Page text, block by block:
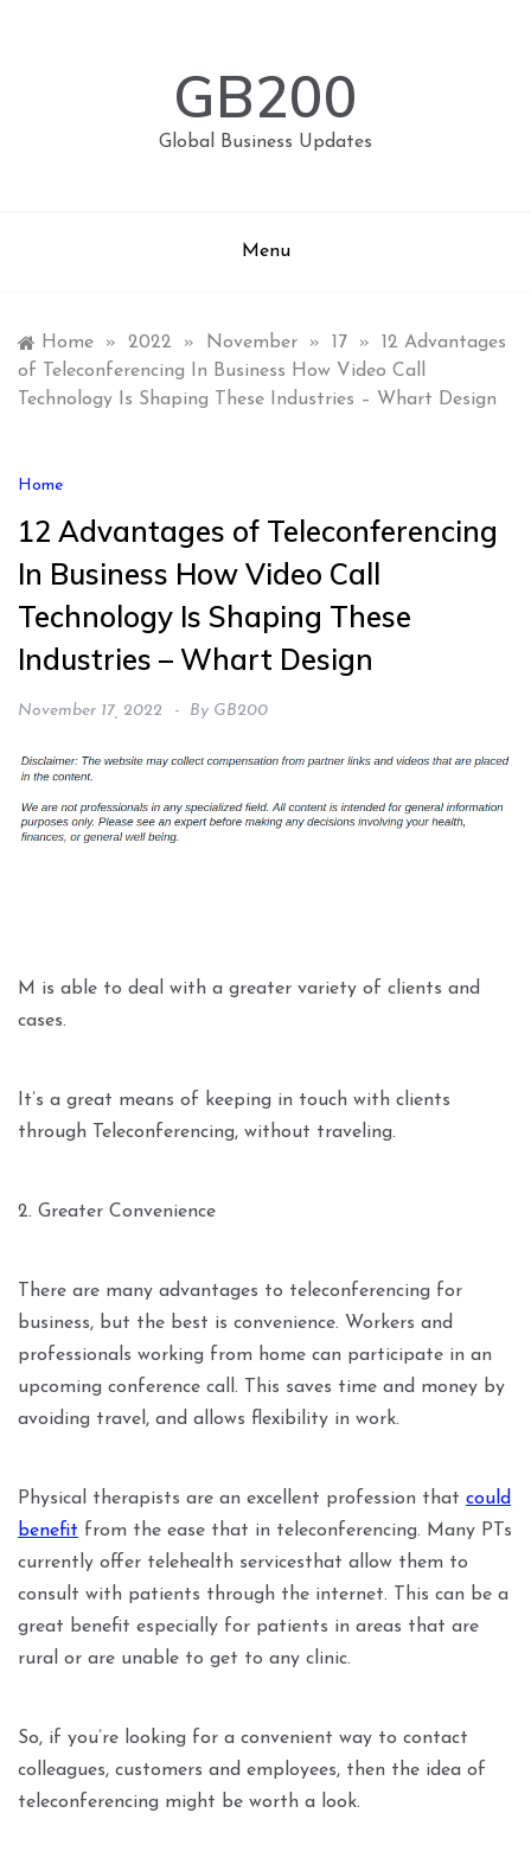
GB200
Global Business Updates
Menu
Home » 2022 » November » 17 »
12 Advantages
of Teleconferencing In Business How Video Call
Technology Is Shaping These Industries – Whart Design
Home
12 Advantages of Teleconferencing
In Business How Video Call
Technology Is Shaping These
Industries – Whart Design
November 17, 2022 By GB200
M is able to deal with a greater variety of clients and
cases.
It’s a great means of keeping in touch with clients
through Teleconferencing, without traveling.
2. Greater Convenience
There are many advantages to teleconferencing for
business, but the best is convenience. Workers and
professionals working from home can participate in an
upcoming conference call. This saves time and money by
avoiding travel, and allows flexibility in work.
Physical therapists are an excellent profession that could
benefit from the ease that in teleconferencing. Many PTs
currently offer telehealth servicesthat allow them to
consult with patients through the internet. This can be a
great benefit especially for patients in areas that are
rural or are unable to get to any clinic.
So, if you’re looking for a convenient way to contact
colleagues, customers and employees, then the idea of
teleconferencing might be worth a look.